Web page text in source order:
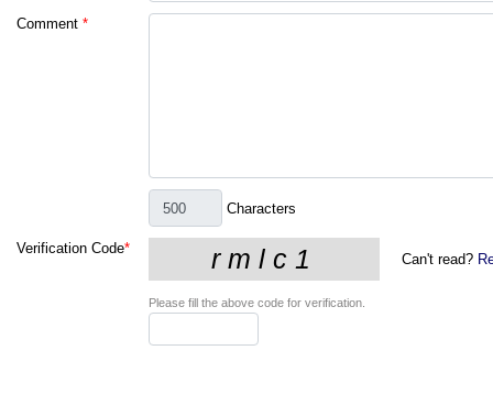
Comment *
Characters
Verification Code*
Can't read?
Please fill the above code for verification.